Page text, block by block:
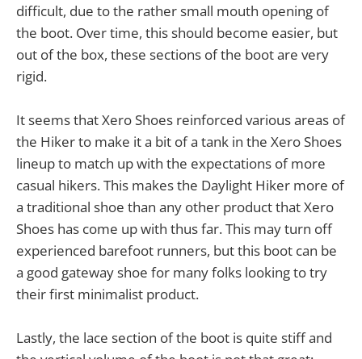
difficult, due to the rather small mouth opening of
the boot. Over time, this should become easier, but
out of the box, these sections of the boot are very
rigid.
It seems that Xero Shoes reinforced various areas of
the Hiker to make it a bit of a tank in the Xero Shoes
lineup to match up with the expectations of more
casual hikers. This makes the Daylight Hiker more of
a traditional shoe than any other product that Xero
Shoes has come up with thus far. This may turn off
experienced barefoot runners, but this boot can be
a good gateway shoe for many folks looking to try
their first minimalist product.
Lastly, the lace section of the boot is quite stiff and